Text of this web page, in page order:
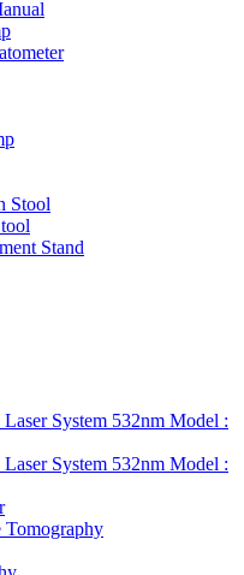
Stool
Stand
System 532nm Model :
System 532nm Model :
Tomography